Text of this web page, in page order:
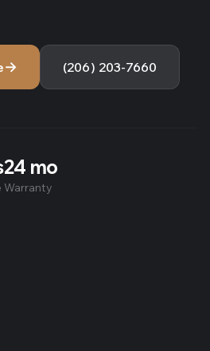
→ (206) 203-7660
24 mo
Warranty